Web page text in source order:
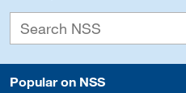
Popular on NSS